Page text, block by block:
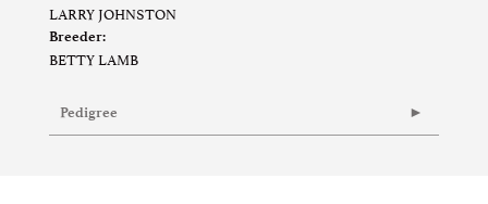
LARRY JOHNSTON
Breeder:
BETTY LAMB
Pedigree